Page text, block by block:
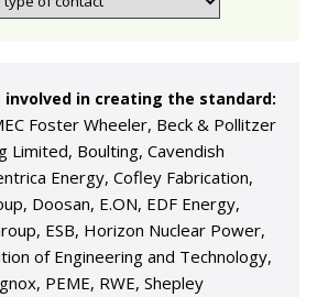
involved in creating the standard:
Foster Wheeler, Beck & Pollitzer
Limited, Boulting, Cavendish
Energy, Cofley Fabrication,
Doosan, E.ON, EDF Energy,
ESB, Horizon Nuclear Power,
of Engineering and Technology,
PEME, RWE, Shepley